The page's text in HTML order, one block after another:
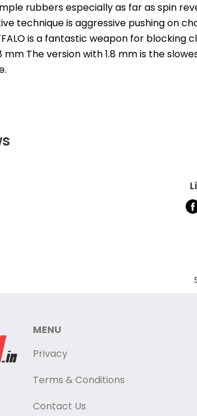
rubbers especially as far as spin
technique is aggressive pushing on
is a fantastic weapon for
mm The version with 1.8 mm is the
MENU
Privacy
Terms & Conditions
Contact Us